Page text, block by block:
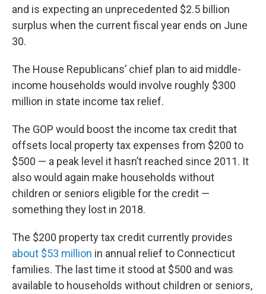
and is expecting an unprecedented $2.5 billion
surplus when the current fiscal year ends on June
30.
The House Republicans’ chief plan to aid middle-
income households would involve roughly $300
million in state income tax relief.
The GOP would boost the income tax credit that
offsets local property tax expenses from $200 to
$500 — a peak level it hasn’t reached since 2011. It
also would again make households without
children or seniors eligible for the credit —
something they lost in 2018.
The $200 property tax credit currently provides
about $53 million in annual relief to Connecticut
families. The last time it stood at $500 and was
available to households without children or seniors,